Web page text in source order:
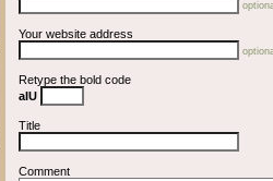
Your website address
Retype the bold code
aIU
Title
Comment